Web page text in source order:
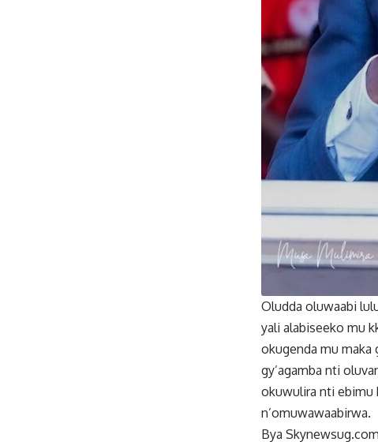
Oludda oluwaabi
yali alabiseeko mu
okugenda mu maka
gy’agamba nti
okuwulira nti ebimu
n’omuwawaabirwa.
Bya Skynewsug.com